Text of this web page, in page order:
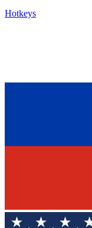
Hotkeys